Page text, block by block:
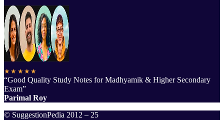
★★★★★
“Good Quality Study Notes for Madhyamik & Higher Secondary
Exam”
Parimal Roy
© SuggestionPedia 2012 – 25